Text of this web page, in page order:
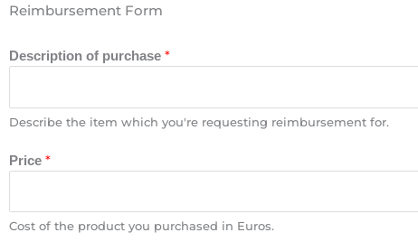
Reimbursement Form
Description of purchase *
Describe the item which you're requesting reimbursement for.
Price *
Cost of the product you purchased in Euros.